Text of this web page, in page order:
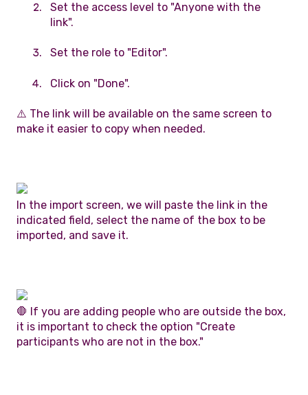
Set the access level to "Anyone with the
link".
Set the role to "Editor".
Click on "Done".
⚠️ The link will be available on the same screen to
make it easier to copy when needed.
In the import screen, we will paste the link in the
indicated field, select the name of the box to be
imported, and save it.
🛑 If you are adding people who are outside the box,
it is important to check the option "Create
participants who are not in the box."